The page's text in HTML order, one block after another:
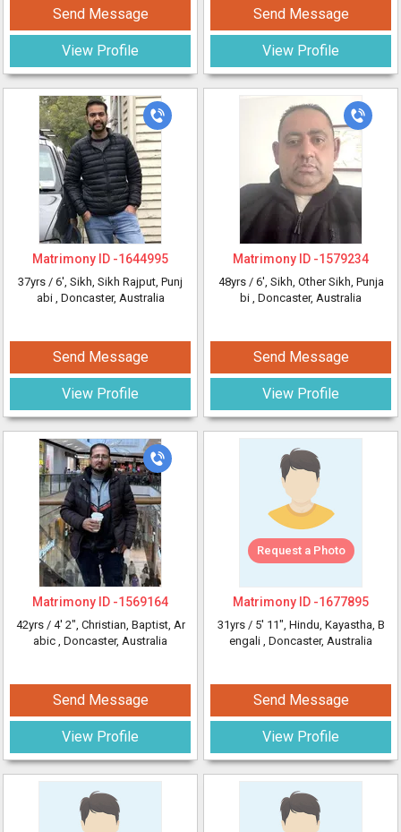
Send Message
View Profile
Send Message
View Profile
Matrimony ID -1644995
37yrs / 6', Sikh, Sikh Rajput, Punj
abi , Doncaster, Australia
Send Message
View Profile
Matrimony ID -1579234
48yrs / 6', Sikh, Other Sikh, Punja
bi , Doncaster, Australia
Send Message
View Profile
Matrimony ID -1569164
42yrs / 4' 2", Christian, Baptist, Ar
abic , Doncaster, Australia
Send Message
View Profile
Request a Photo
Matrimony ID -1677895
31yrs / 5' 11", Hindu, Kayastha, B
engali , Doncaster, Australia
Send Message
View Profile